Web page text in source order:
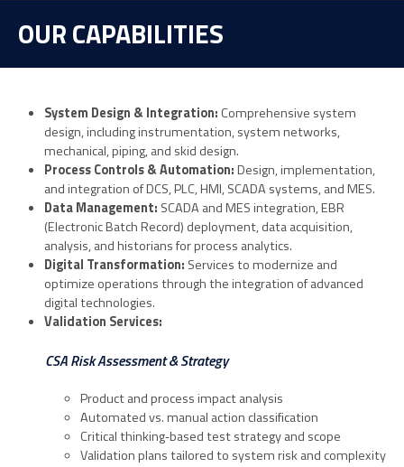
OUR CAPABILITIES
System Design & Integration: Comprehensive system
design, including instrumentation, system networks,
mechanical, piping, and skid design.
Process Controls & Automation:Design, implementation,
and integration of DCS, PLC, HMI, SCADA systems, and MES.
Data Management: SCADA and MES integration, EBR
(Electronic Batch Record) deployment, data acquisition,
analysis, and historians for process analytics.
Digital Transformation: Services to modernize and
optimize operations through the integration of advanced
digital technologies.
Validation Services:
CSA Risk Assessment & Strategy
Product and process impact analysis
Automated vs. manual action classification
Critical thinking‑based test strategy and scope
Validation plans tailored to system risk and complexity